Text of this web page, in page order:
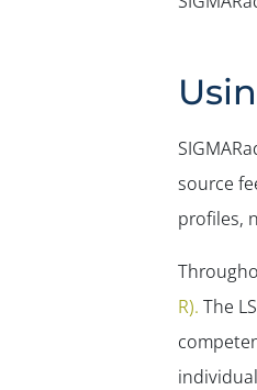
source
profiles,
R). The